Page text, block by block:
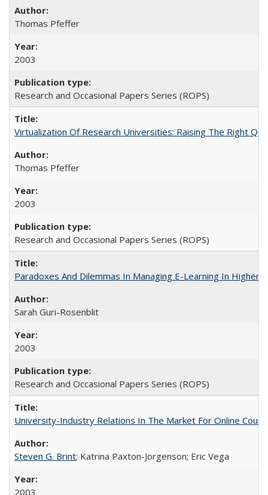
Thomas Pfeffer
2003
Research and Occasional Papers Series (ROPS)
Virtualization Of Research Universities: Raising The Right
Thomas Pfeffer
2003
Research and Occasional Papers Series (ROPS)
Paradoxes And Dilemmas In Managing E-Learning In Higher
Sarah Guri-Rosenblit
2003
Research and Occasional Papers Series (ROPS)
University-Industry Relations In The Market For Online
Steven G. Brint; Katrina Paxton-Jorgenson; Eric Vega
2003